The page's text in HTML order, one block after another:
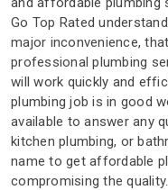
Go Top Rated
major inconvenience,
professional plumbing
will work quickly and
plumbing job is in good
available to answer any
kitchen plumbing, or
name to get affordable
compromising the quality.